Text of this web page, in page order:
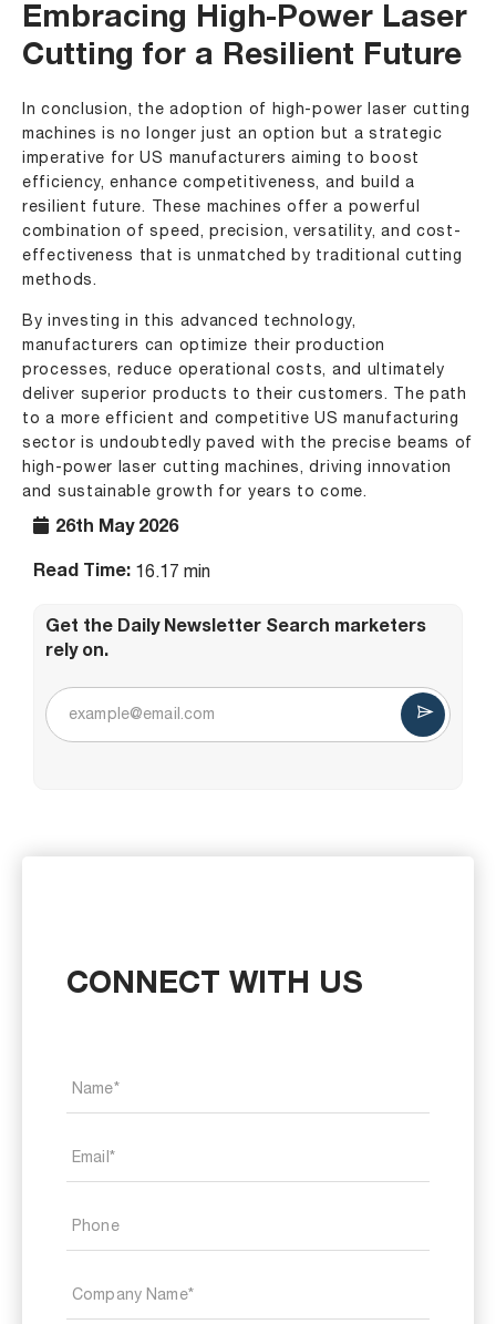
26th May 2026
Read Time: 16.17 min
Get the Daily Newsletter Search marketers
rely on.
Embracing High-Power Laser
Cutting for a Resilient Future
In conclusion, the adoption of high-power laser cutting
machines is no longer just an option but a strategic
imperative for US manufacturers aiming to boost
efficiency, enhance competitiveness, and build a
resilient future. These machines offer a powerful
combination of speed, precision, versatility, and cost-
effectiveness that is unmatched by traditional cutting
methods.
By investing in this advanced technology,
manufacturers can optimize their production
processes, reduce operational costs, and ultimately
deliver superior products to their customers. The path
to a more efficient and competitive US manufacturing
sector is undoubtedly paved with the precise beams of
high-power laser cutting machines, driving innovation
and sustainable growth for years to come.
CONNECT WITH US